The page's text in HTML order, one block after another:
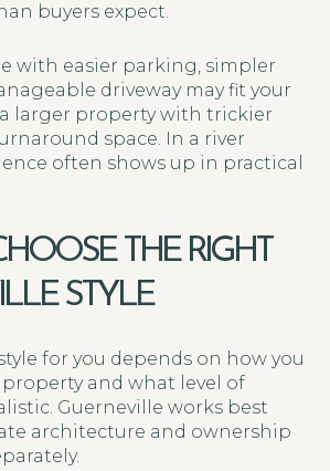
buyers expect.
with easier parking, simpler
driveway may fit your
larger property with trickier
space. In a river
often shows up in practical
THE RIGHT
STYLE
for you depends on how you
and what level of
Guerneville works best
architecture and ownership